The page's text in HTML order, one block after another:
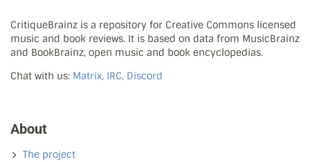
CritiqueBrainz is a repository for Creative Commons licensed
music and book reviews. It is based on data from MusicBrainz
and BookBrainz, open music and book encyclopedias.
Chat with us: Matrix, IRC, Discord
About
The project